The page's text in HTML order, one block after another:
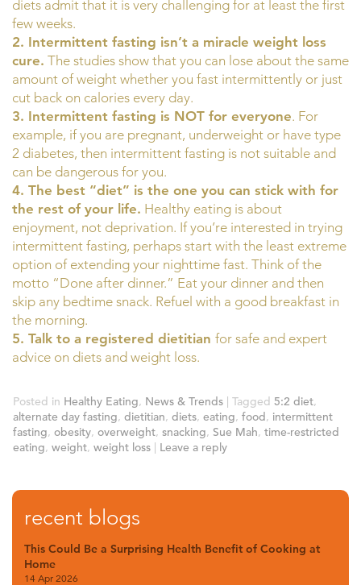
diets admit that it is very challenging for at least the first
few weeks.
2. Intermittent fasting isn’t a miracle weight loss
cure. The studies show that you can lose about the same
amount of weight whether you fast intermittently or just
cut back on calories every day.
3. Intermittent fasting is NOT for everyone. For
example, if you are pregnant, underweight or have type
2 diabetes, then intermittent fasting is not suitable and
can be dangerous for you.
4. The best “diet” is the one you can stick with for
the rest of your life. Healthy eating is about
enjoyment, not deprivation. If you’re interested in trying
intermittent fasting, perhaps start with the least extreme
option of extending your nighttime fast. Think of the
motto “Done after dinner.” Eat your dinner and then
skip any bedtime snack. Refuel with a good breakfast in
the morning.
5. Talk to a registered dietitian for safe and expert
advice on diets and weight loss.
Posted in Healthy Eating, News & Trends | Tagged 5:2 diet,
alternate day fasting, dietitian, diets, eating, food, intermittent
fasting, obesity, overweight, snacking, Sue Mah, time-restricted
eating, weight, weight loss | Leave a reply
recent blogs
This Could Be a Surprising Health Benefit of Cooking at
Home
14 Apr 2026